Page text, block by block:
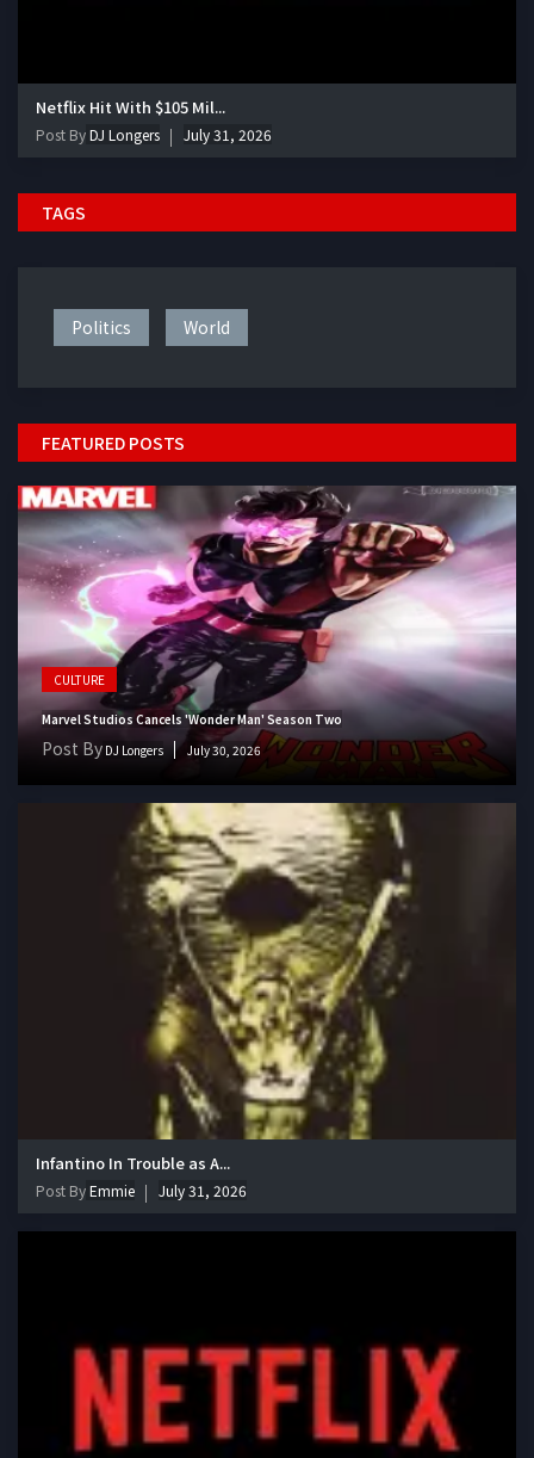
Netflix Hit With $105 Mil...
Post ByDJ Longers July 31, 2026
TAGS
Politics World
FEATURED POSTS
CULTURE
Marvel Studios Cancels 'Wonder Man' Season Two
Post By DJ Longers July 30, 2026
Infantino In Trouble as A...
Post ByEmmie July 31, 2026